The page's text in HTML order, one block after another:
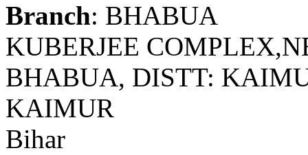
Branch: BHABUA
KUBERJEE
BHABUA, DISTT:
KAIMUR
Bihar